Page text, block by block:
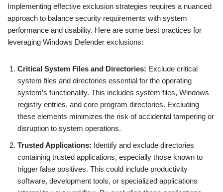
Implementing effective exclusion strategies requires a nuanced
approach to balance security requirements with system
performance and usability. Here are some best practices for
leveraging Windows Defender exclusions:
Critical System Files and Directories: Exclude critical
system files and directories essential for the operating
system’s functionality. This includes system files, Windows
registry entries, and core program directories. Excluding
these elements minimizes the risk of accidental tampering or
disruption to system operations.
Trusted Applications: Identify and exclude directories
containing trusted applications, especially those known to
trigger false positives. This could include productivity
software, development tools, or specialized applications